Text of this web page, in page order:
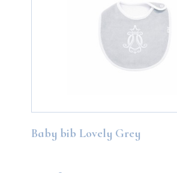
Baby bib Lovely Grey